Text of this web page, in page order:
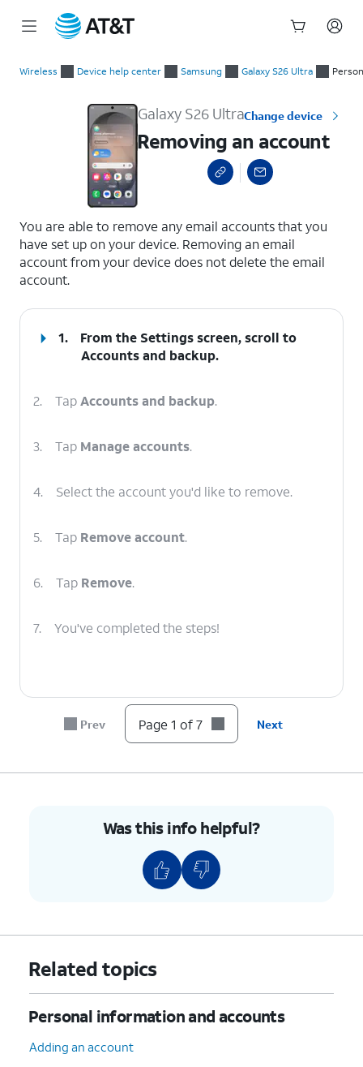
Wireless Device help center Samsung Galaxy S26 Ultra
Galaxy S26 UltraChange device
Removing an account
You are able to remove any email accounts that you
have set up on your device. Removing an email
account from your device does not delete the email
account.
1.
From the Settings screen, scroll to
Accounts and backup.
2. TapAccounts and backup.
3. Tap Manage accounts.
4. Select the account you'd like to remove.
5. Tap Remove account.
6. Tap Remove.
7. You've completed the steps!
Prev Page 1 of 7 Next
Was this info helpful?
Related topics
Personal information and accounts
Adding an account